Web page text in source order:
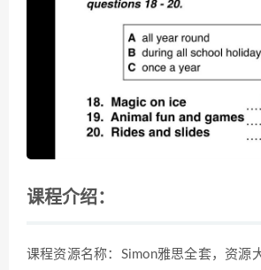
课程介绍：
课程资源名称：Simon雅思全套，资源